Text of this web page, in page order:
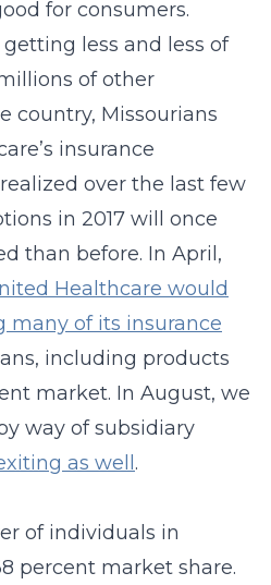
for consumers.
less and less of
of other
country, Missourians
insurance
over the last few
in 2017 will once
than before. In April,
Healthcare would
many of its insurance
including products
market. In August, we
way of subsidiary
as well .
of individuals in
percent market share.